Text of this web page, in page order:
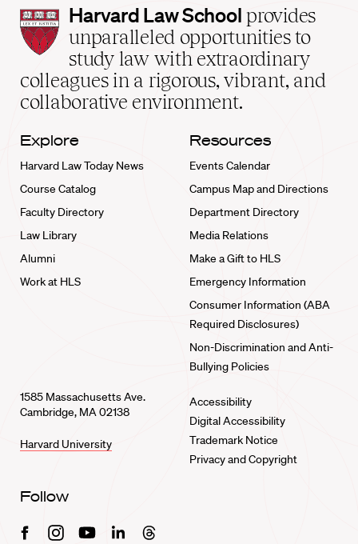
Harvard
Law
School
home
Harvard Law School provides
unparalleled opportunities to
study law with extraordinary
colleagues in a rigorous, vibrant, and
collaborative environment.
Explore
Harvard Law Today News
Course Catalog
Faculty Directory
Law Library
Alumni
Work at HLS
Resources
Events Calendar
Campus Map and Directions
Department Directory
Media Relations
Make a Gift to HLS
Emergency Information
Consumer Information (ABA
Required Disclosures)
Non-Discrimination and Anti-
Bullying Policies
1585 Massachusetts Ave.
Cambridge, MA 02138
Harvard University
Accessibility
Digital Accessibility
Trademark Notice
Privacy and Copyright
Follow
FacebookInstagramYoutubeLinkedinThreads